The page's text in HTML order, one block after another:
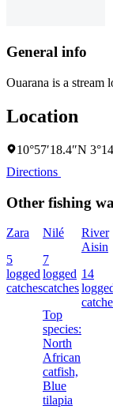
General info
Ouarana is a stream
Location
10°57′18.4″N
Directions
Other fishing
Zara
5
logged
catches
Nilé
7
logged
catches
Top
species:
North
African
catfish,
Blue
tilapia
River
Aisin
14